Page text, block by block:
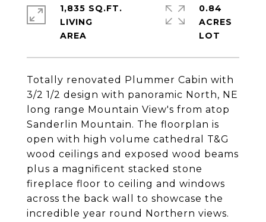
Totally renovated Plummer Cabin with
3/2 1/2 design with panoramic North, NE
long range Mountain View's from atop
Sanderlin Mountain. The floorplan is
open with high volume cathedral T&G
wood ceilings and exposed wood beams
plus a magnificent stacked stone
fireplace floor to ceiling and windows
across the back wall to showcase the
incredible year round Northern views.
1,835 SQ.FT.
LIVING
0.84
ACRES